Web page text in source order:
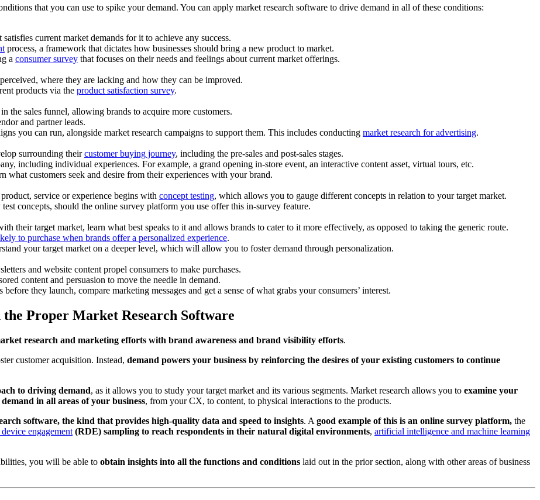
that you can use to spike your demand. You can apply market research software to drive demand in all of these conditions:
current market demands for it to achieve any success.
process, a framework that dictates how businesses should bring a new product to market.
a consumer survey that focuses on their needs and feelings about current market offerings.
where they are lacking and how they can be improved.
products via the product satisfaction survey.
the sales funnel, allowing brands to acquire more customers.
and partner leads.
you can run, alongside market research campaigns to support them. This includes conducting market research for advertising.
surrounding theircustomer buying journey, including the pre-sales and post-sales stages.
including individual experiences. For example, a grand opening in-store event, an interactive content asset, virtual tours, etc.
what customers seek and desire from their experiences with your brand.
service or experience begins with concept testing, which allows you to gauge different concepts in relation to your target market.
concepts, should the online survey platform you use offer this in-survey feature.
their target market, learn what best speaks to it and allows brands to cater to it more effectively, as opposed to taking the generic route.
to purchase when brands offer a personalized experience.
your target market on a deeper level, which will allow you to foster demand through personalization.
and website content propel consumers to make purchases.
content and persuasion to move the needle in demand.
they launch, compare marketing messages and get a sense of what grabs your consumers’ interest.
Proper Market Research Software
research and marketing efforts with brand awareness and brand visibility efforts.
customer acquisition. Instead, demand powers your business by reinforcing the desires of your existing customers to continue
to driving demand, as it allows you to study your target market and its various segments. Market research allows you to examine your
in all areas of your business, from your CX, to content, to physical interactions to the products.
software, the kind that provides high-quality data and speed to insights. A good example of this is an online survey platform, the
engagement (RDE) sampling to reach respondents in their natural digital environments, artificial intelligence and machine learning
you will be able to obtain insights into all the functions and conditions laid out in the prior section, along with other areas of business